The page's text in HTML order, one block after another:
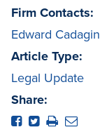
Firm Contacts:
Edward Cadagin
Article Type:
Legal Update
Share: